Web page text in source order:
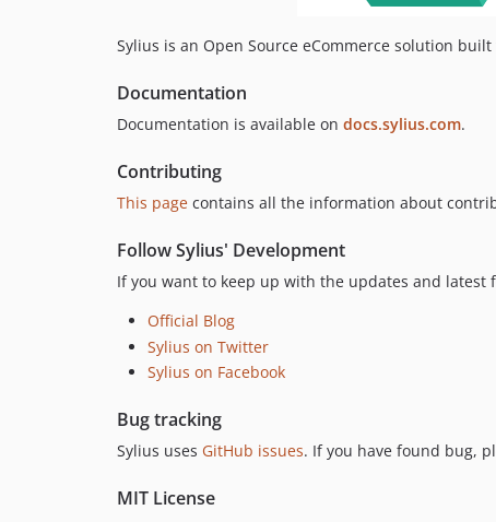
Sylius is an Open Source eCommerce solution
Documentation
Documentation is available on docs.sylius.com.
Contributing
This page contains all the information about
Follow Sylius' Development
If you want to keep up with the updates and
Official Blog
Sylius on Twitter
Sylius on Facebook
Bug tracking
Sylius uses GitHub issues. If you have found bug,
MIT License